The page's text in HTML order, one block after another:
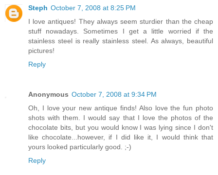
Steph October 7, 2008 at 8:25 PM
I love antiques! They always seem sturdier than the cheap
stuff nowadays. Sometimes I get a little worried if the
stainless steel is really stainless steel. As always, beautiful
pictures!
Reply
Anonymous October 7, 2008 at 9:34 PM
Oh, I love your new antique finds! Also love the fun photo
shots with them. I would say that I love the photos of the
chocolate bits, but you would know I was lying since I don't
like chocolate...however, if I did like it, I would think that
yours looked particularly good. ;-)
Reply